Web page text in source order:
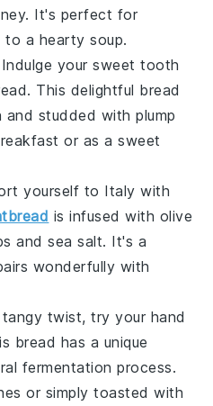
. It's perfect for
to a heartysoup.
your sweet tooth
. This delightful bread
and studded with plump
or as a sweet
yourself to Italy with
is infused with olive
andsea salt. It's a
wonderfully with
tangy twist, try your hand
bread has a unique
fermentation process.
or simply toasted with